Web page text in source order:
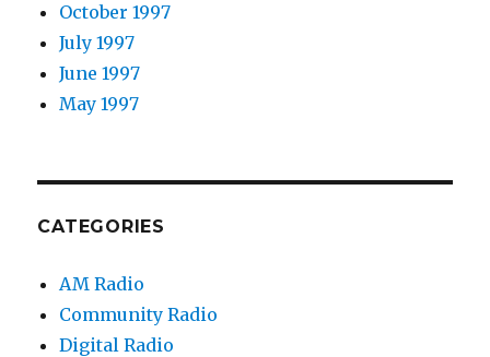
October 1997
July 1997
June 1997
May 1997
CATEGORIES
AM Radio
Community Radio
Digital Radio